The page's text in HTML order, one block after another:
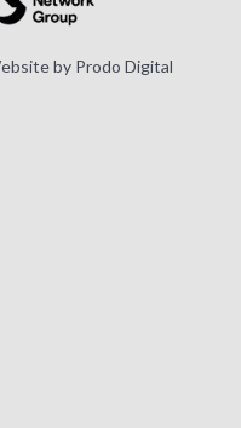
by Prodo Digital